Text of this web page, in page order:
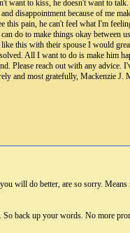
want to kiss, he doesn't want to
disappointment because of me
pain, he can't feel what I'm
do to make things okay between
this with their spouse I would
All I want to do is make him
Please reach out with any
and most gratefully, Mackenzie
will do better, are so sorry.
back up your words. No more